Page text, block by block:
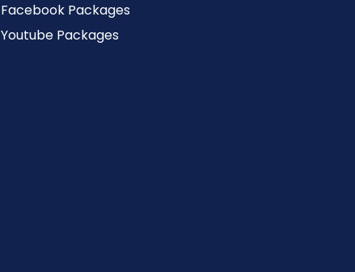
Facebook Packages
Youtube Packages